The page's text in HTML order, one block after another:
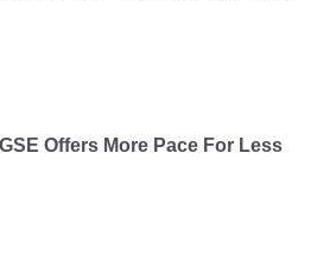
Offers More Pace For Less